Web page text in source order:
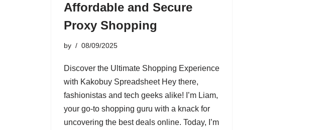
Affordable and Secure
Proxy Shopping
by 08/09/2025
Discover the Ultimate Shopping Experience
with Kakobuy Spreadsheet Hey there,
fashionistas and tech geeks alike! I’m Liam,
your go-to shopping guru with a knack for
uncovering the best deals online. Today, I’m